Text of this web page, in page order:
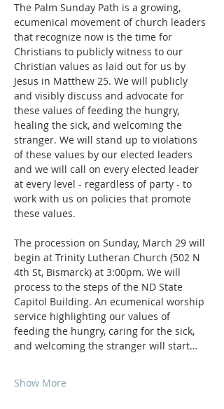
The Palm Sunday Path is a growing,
ecumenical movement of church leaders
that recognize now is the time for
Christians to publicly witness to our
Christian values as laid out for us by
Jesus in Matthew 25. We will publicly
and visibly discuss and advocate for
these values of feeding the hungry,
healing the sick, and welcoming the
stranger. We will stand up to violations
of these values by our elected leaders
and we will call on every elected leader
at every level - regardless of party - to
work with us on policies that promote
these values.
The procession on Sunday, March 29 will
begin at Trinity Lutheran Church (502 N
4th St, Bismarck) at 3:00pm. We will
process to the steps of the ND State
Capitol Building. An ecumenical worship
service highlighting our values of
feeding the hungry, caring for the sick,
and welcoming the stranger will start…
Show More